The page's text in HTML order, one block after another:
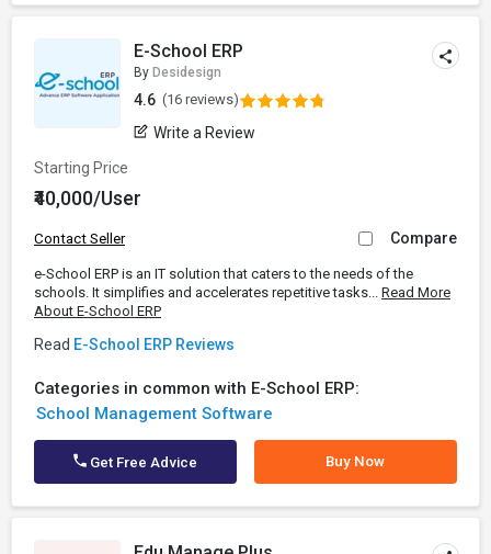
E-School ERP
By Desidesign
4.6 (16 reviews)
Write a Review
Starting Price
₹40,000/User
Contact Seller Compare
e-School ERP is an IT solution that caters to the needs of the
schools. It simplifies and accelerates repetitive tasks... Read More
About E-School ERP
Read E-School ERP Reviews
Categories in common with E-School ERP:
School Management Software
Get Free Advice Buy Now